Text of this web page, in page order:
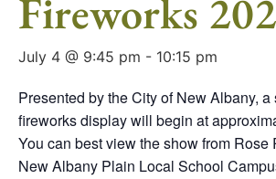
Fireworks
July 4 @ 9:45 pm - 10:15 pm
Presented by the City of New Albany, a
fireworks display will begin at
You can best view the show from Rose
New Albany Plain Local School